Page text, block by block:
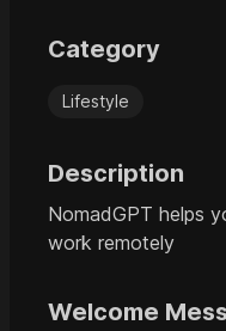
Category
Lifestyle
Description
NomadGPT helps
work remotely
Welcome